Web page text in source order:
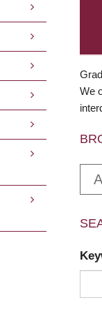
We